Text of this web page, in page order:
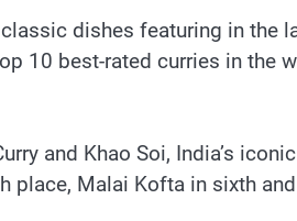
dishes featuring in the
10 best-rated curries in the
and Khao Soi, India’s
place, Malai Kofta in sixth